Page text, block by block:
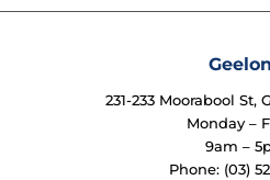
231-233 Moorabool St,
Monday –
9am –
Phone: (03)